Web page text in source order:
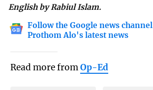
English by Rabiul Islam.
Follow the Google news
Prothom Alo's latest news
Read more fromOp-Ed